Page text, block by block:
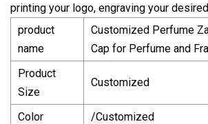
printing your logo, engraving your
product
name
Customized Perfume
Cap for Perfume and
Product
Size
Customized
Color
/Customized